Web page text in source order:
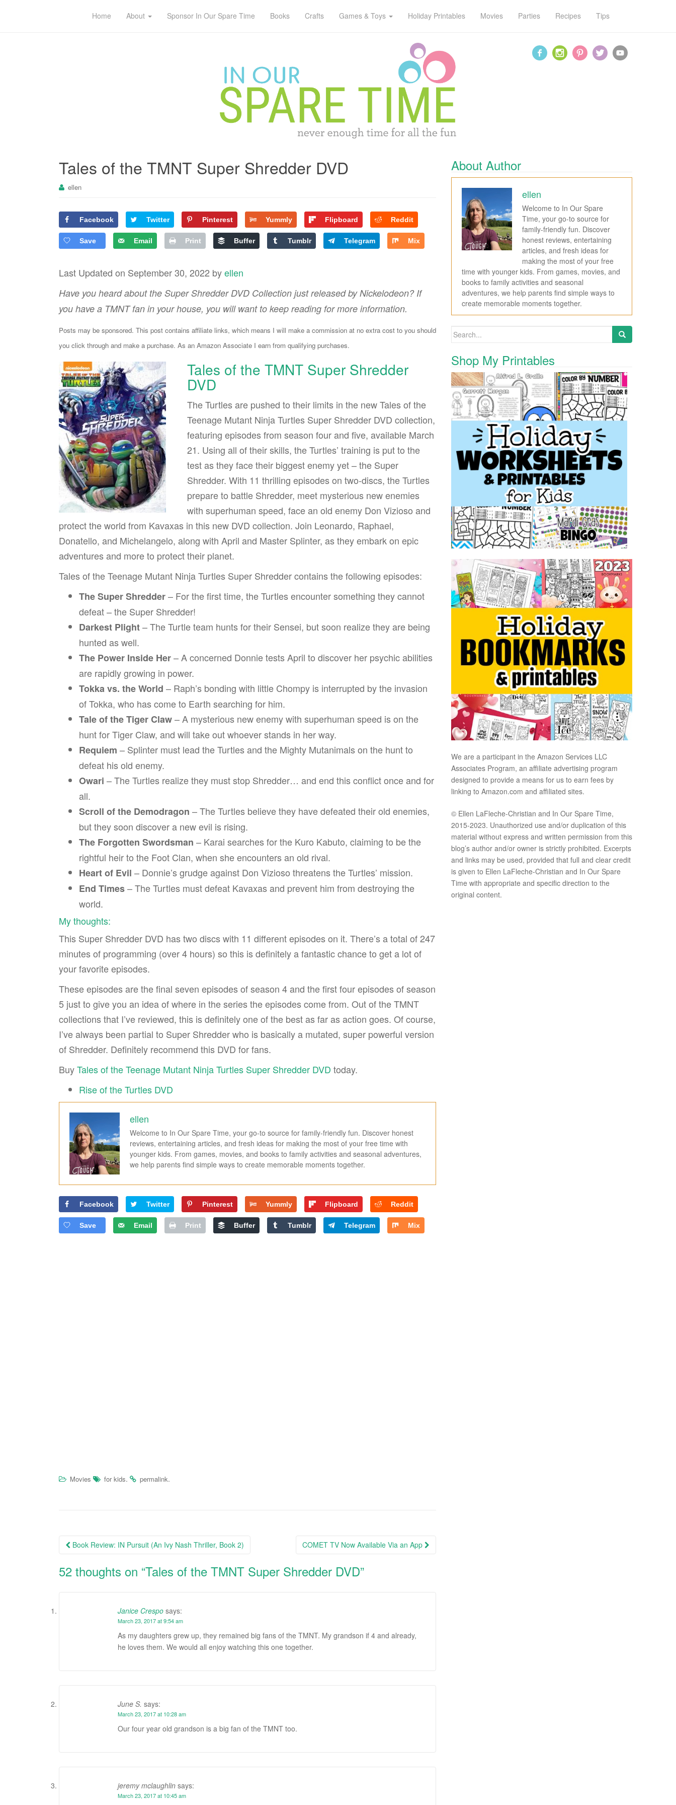
Home About Sponsor In Our Spare Time Books Crafts Games & Toys Holiday Printables Movies Parties Recipes Tips
Tales of the TMNT Super Shredder DVD
ellen
Facebook Twitter Pinterest Yummly Flipboard Reddit
Save Email Print Buffer Tumblr Telegram Mix
Last Updated on September 30, 2022 byellen
Have you heard about the Super Shredder DVD Collection just released by Nickelodeon? If
you have a TMNT fan in your house, you will want to keep reading for more information.
Posts may be sponsored. This post contains affiliate links, which means I will make a commission at no extra cost to you should
you click through and make a purchase. As an Amazon Associate I earn from qualifying purchases.
Tales of the TMNT Super Shredder
DVD
The Turtles are pushed to their limits in the new Tales of the
Teenage Mutant Ninja Turtles Super Shredder DVD collection,
featuring episodes from season four and five, available March
21. Using all of their skills, the Turtles’ training is put to the
test as they face their biggest enemy yet – the Super
Shredder. With 11 thrilling episodes on two-discs, the Turtles
prepare to battle Shredder, meet mysterious new enemies
with superhuman speed, face an old enemy Don Vizioso and
protect the world from Kavaxas in this new DVD collection. Join Leonardo, Raphael,
Donatello, and Michelangelo, along with April and Master Splinter, as they embark on epic
adventures and more to protect their planet.
Tales of the Teenage Mutant Ninja Turtles Super Shredder contains the following episodes:
The Super Shredder– For the first time, the Turtles encounter something they cannot
defeat – the Super Shredder!
Darkest Plight– The Turtle team hunts for their Sensei, but soon realize they are being
hunted as well.
The Power Inside Her– A concerned Donnie tests April to discover her psychic abilities
are rapidly growing in power.
Tokka vs. the World – Raph’s bonding with little Chompy is interrupted by the invasion
of Tokka, who has come to Earth searching for him.
Tale of the Tiger Claw– A mysterious new enemy with superhuman speed is on the
hunt for Tiger Claw, and will take out whoever stands in her way.
Requiem – Splinter must lead the Turtles and the Mighty Mutanimals on the hunt to
defeat his old enemy.
Owari – The Turtles realize they must stop Shredder… and end this conflict once and for
all.
Scroll of the Demodragon – The Turtles believe they have defeated their old enemies,
but they soon discover a new evil is rising.
The Forgotten Swordsman – Karai searches for the Kuro Kabuto, claiming to be the
rightful heir to the Foot Clan, when she encounters an old rival.
Heart of Evil – Donnie’s grudge against Don Vizioso threatens the Turtles’ mission.
End Times– The Turtles must defeat Kavaxas and prevent him from destroying the
world.
My thoughts:
This Super Shredder DVD has two discs with 11 different episodes on it. There’s a total of 247
minutes of programming (over 4 hours) so this is definitely a fantastic chance to get a lot of
your favorite episodes.
These episodes are the final seven episodes of season 4 and the first four episodes of season
5 just to give you an idea of where in the series the episodes come from. Out of the TMNT
collections that I’ve reviewed, this is definitely one of the best as far as action goes. Of course,
I’ve always been partial to Super Shredder who is basically a mutated, super powerful version
of Shredder. Definitely recommend this DVD for fans.
BuyTales of the Teenage Mutant Ninja Turtles Super Shredder DVD today.
Rise of the Turtles DVD
ellen
Welcome to In Our Spare Time, your go-to source for family-friendly fun. Discover honest
reviews, entertaining articles, and fresh ideas for making the most of your free time with
younger kids. From games, movies, and books to family activities and seasonal adventures,
we help parents find simple ways to create memorable moments together.
Facebook Twitter Pinterest Yummly Flipboard Reddit
Save Email Print Buffer Tumblr Telegram Mix
Movies for kids. permalink.
Post navigation
Book Review: IN Pursuit (An Ivy Nash Thriller, Book 2) COMET TV Now Available Via an App
52 thoughts on “Tales of the TMNT Super Shredder DVD”
Janice Crespo says:
March 23, 2017 at 9:54 am
As my daughters grew up, they remained big fans of the TMNT. My grandson if 4 and already,
he loves them. We would all enjoy watching this one together.
June S. says:
March 23, 2017 at 10:28 am
Our four year old grandson is a big fan of the TMNT too.
jeremy mclaughlin says:
March 23, 2017 at 10:45 am
About Author
ellen
Welcome to In Our Spare
Time, your go-to source for
family-friendly fun. Discover
honest reviews, entertaining
articles, and fresh ideas for
making the most of your free
time with younger kids. From games, movies, and
books to family activities and seasonal
adventures, we help parents find simple ways to
create memorable moments together.
Search for:
Shop My Printables
We are a participant in the Amazon Services LLC
Associates Program, an affiliate advertising program
designed to provide a means for us to earn fees by
linking to Amazon.com and affiliated sites.
© Ellen LaFleche-Christian and In Our Spare Time,
2015-2023. Unauthorized use and/or duplication of this
material without express and written permission from this
blog’s author and/or owner is strictly prohibited. Excerpts
and links may be used, provided that full and clear credit
is given to Ellen LaFleche-Christian and In Our Spare
Time with appropriate and specific direction to the
original content.